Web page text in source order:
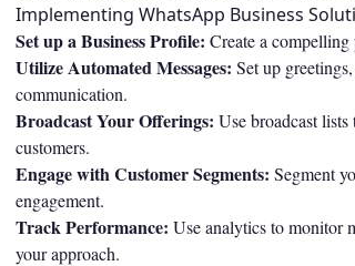
Implementing WhatsApp Business
Set up a Business Profile: Create a
Utilize Automated Messages: Set up
communication.
Broadcast Your Offerings: Use broadcast
customers.
Engage with Customer Segments: Segment
engagement.
Track Performance: Use analytics to monitor
your approach.